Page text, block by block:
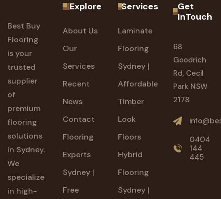
Best Buy
Flooring
is your
trusted
supplier
of
premium
flooring
solutions
in Sydney.
We
specialize
in high-
Explore
About Us
Our
Services
Recent
News
Contact
Flooring
Experts
Sydney |
Free
Services
Laminate
Flooring
Sydney |
Affordable
Timber
Look
Floors
Hybrid
Flooring
Sydney |
Get
InTouch
68
Goodrich
Rd, Cecil
Park NSW
2178
0404
144
445